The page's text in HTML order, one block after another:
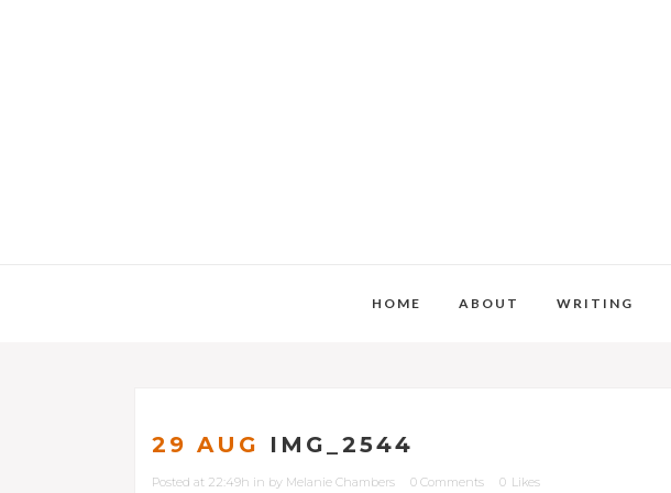
HOME ABOUT WRITING
29 AUG IMG_2544
Posted at 22:49h in by Melanie Chambers 0 Comments 0 Likes